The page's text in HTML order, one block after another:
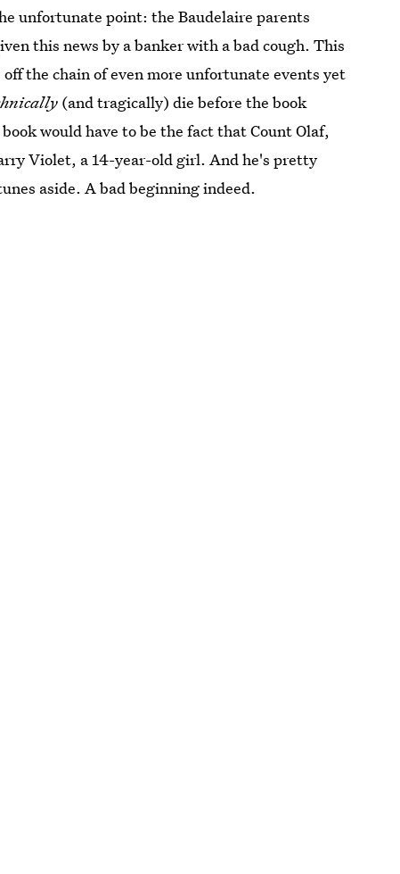
unfortunate point: the Baudelaire parents
this news by a banker with a bad cough. This
the chain of even more unfortunate events yet
(and tragically) die before the book
would have to be the fact that Count Olaf,
Violet, a 14-year-old girl. And he's pretty
aside. A bad beginning indeed.